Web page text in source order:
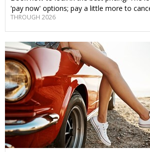
'pay now' options; pay a little more to
THROUGH 2026